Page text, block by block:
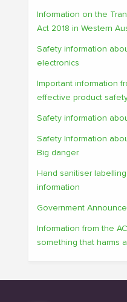
Information on the
Act 2018 in Western
Safety information
electronics
Important information
effective product
Safety information
Safety Information
Big danger.
Hand sanitiser
information
Government
Information from the
something that harms